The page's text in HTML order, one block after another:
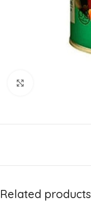
Related products